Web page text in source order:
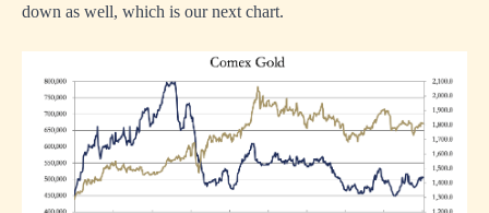
down as well, which is our next chart.